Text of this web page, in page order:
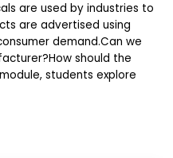
are used by industries to
are advertised using
demand.Can we
should the
students explore